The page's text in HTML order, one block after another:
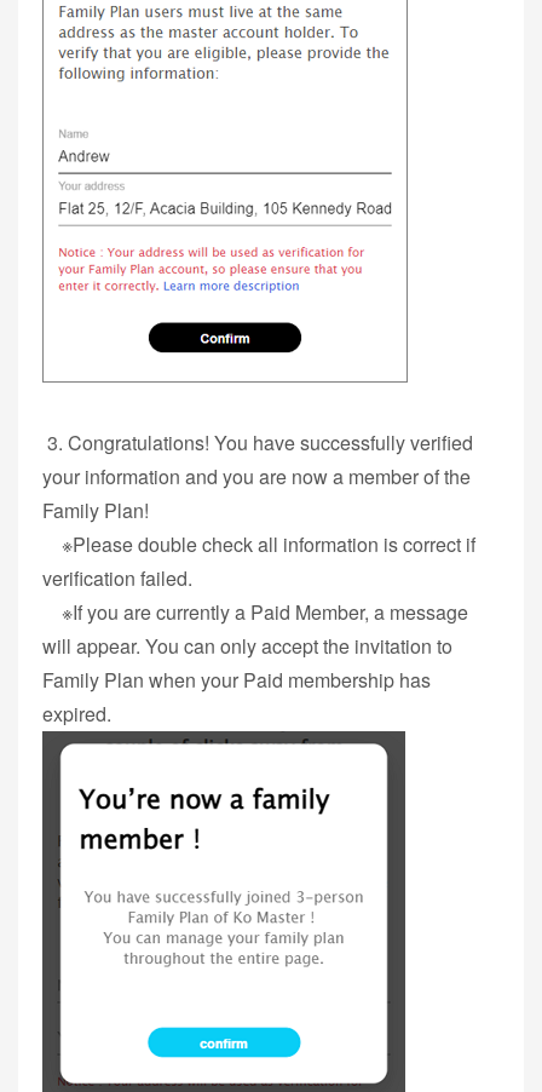
3. Congratulations! You have successfully verified
your information and you are now a member of the
Family Plan!
※Please double check all information is correct if
verification failed.
※If you are currently a Paid Member, a message
will appear. You can only accept the invitation to
Family Plan when your Paid membership has
expired.